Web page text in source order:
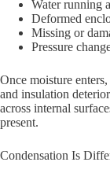
Water running
Deformed
Missing or
Pressure
Once moisture
and insulation
across internal
present.
Condensation Is